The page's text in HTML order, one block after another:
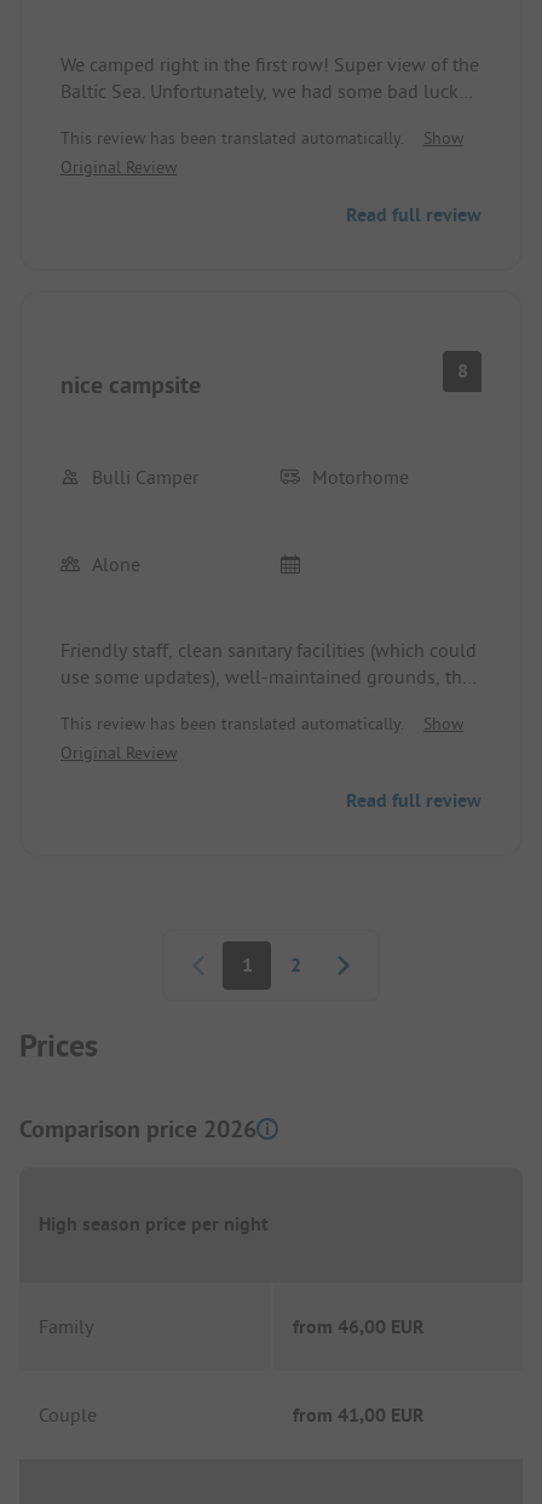
We camped right in the first row! Super view of the
Baltic Sea. Unfortunately, we had some bad luck
to Grömitz and Neustadt in Holstein were easily
possible thanks to the location. I can only
This review has been translated automatically.
Show
Original Review
Read full review
nice campsite 8
Bulli Camper Motorhome
Alone
Friendly staff, clean sanitary facilities (which could
use some updates), well-maintained grounds, the
This review has been translated automatically.
Show
Original Review
Read full review
1 2
Prices
Comparison price 2026
High season price per night
Family from 46,00 EUR
Couple from 41,00 EUR